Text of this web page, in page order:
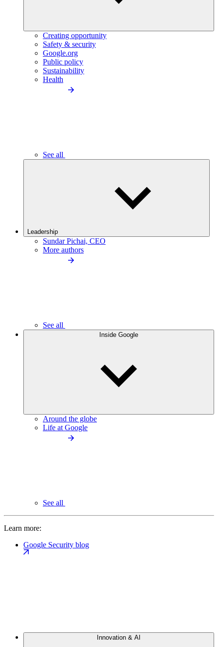
Creating opportunity
Safety & security
Google.org
Public policy
Sustainability
Health
See all
Leadership
Sundar Pichai, CEO
More authors
See all
Inside Google
Around the globe
Life at Google
See all
Learn more:
Google Security blog
Innovation & AI